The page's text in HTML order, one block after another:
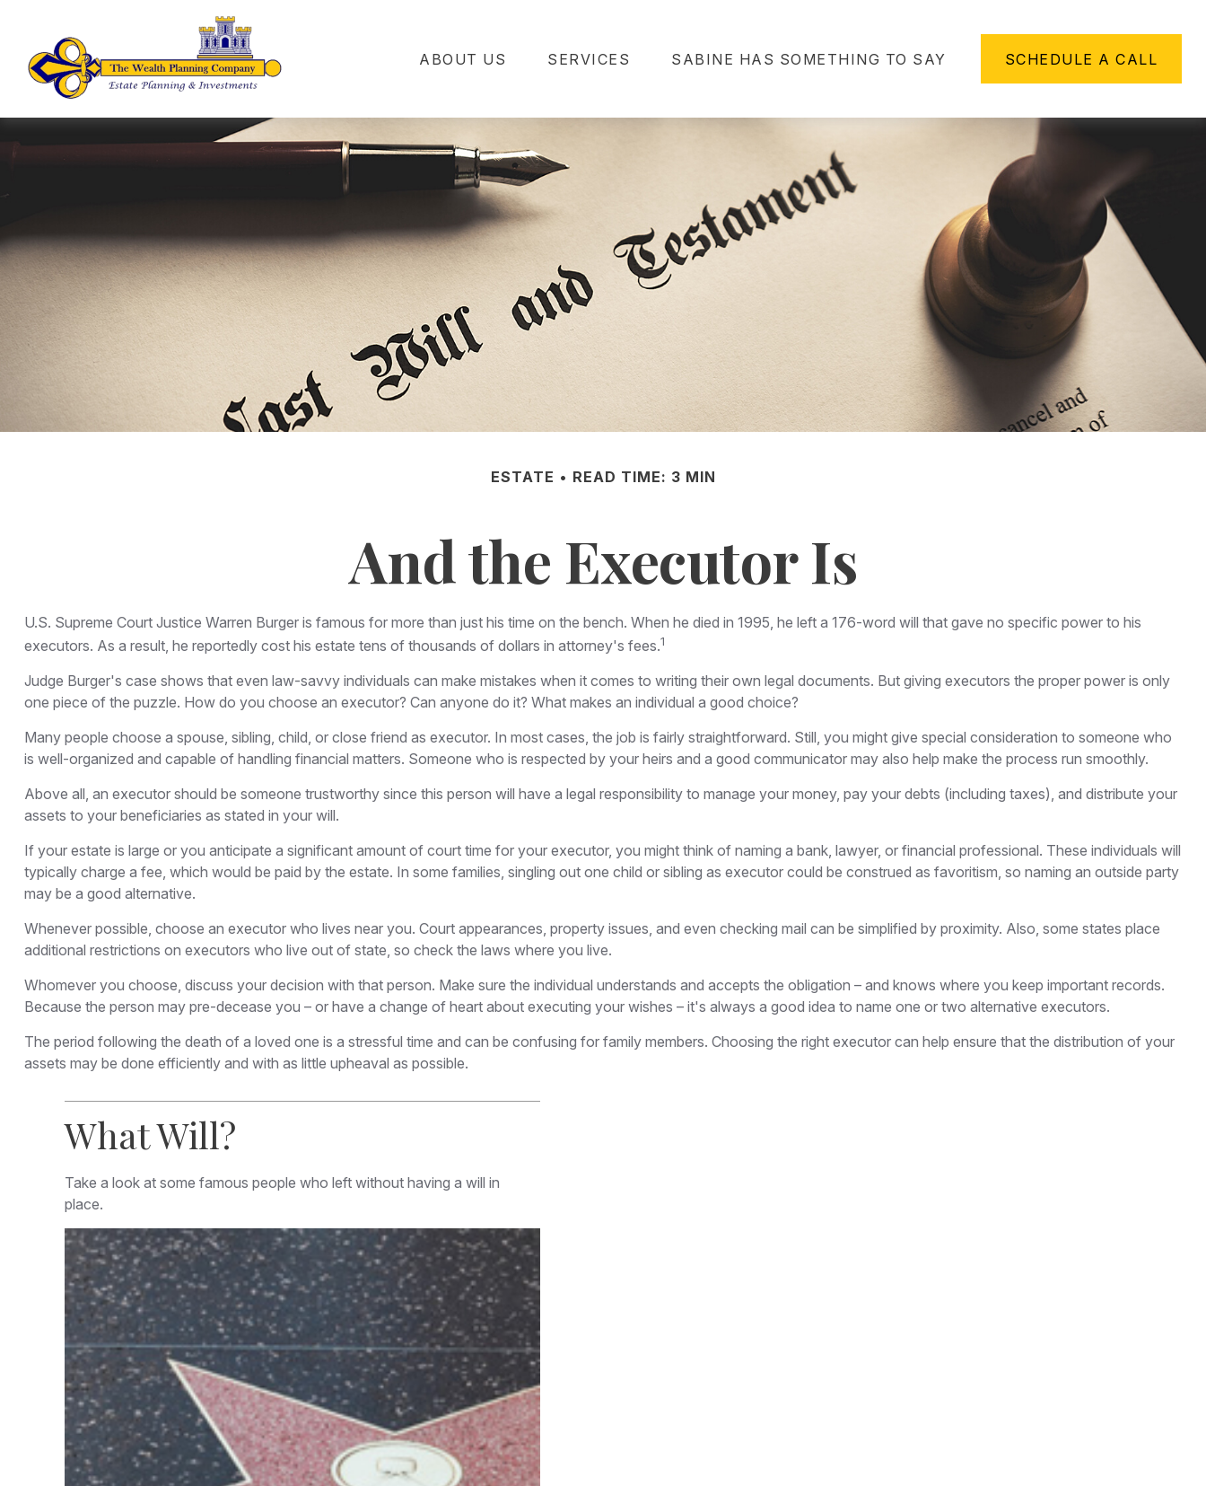
ABOUT US SERVICES SABINE HAS SOMETHING TO SAY SCHEDULE A CALL
ESTATE READ TIME: 3 MIN
And the Executor Is
U.S. Supreme Court Justice Warren Burger is famous for more than just his time on the bench. When he died in 1995, he left a 176-word will that gave no specific power to his
executors. As a result, he reportedly cost his estate tens of thousands of dollars in attorney's fees.1
Judge Burger's case shows that even law-savvy individuals can make mistakes when it comes to writing their own legal documents. But giving executors the proper power is only
one piece of the puzzle. How do you choose an executor? Can anyone do it? What makes an individual a good choice?
Many people choose a spouse, sibling, child, or close friend as executor. In most cases, the job is fairly straightforward. Still, you might give special consideration to someone who
is well-organized and capable of handling financial matters. Someone who is respected by your heirs and a good communicator may also help make the process run smoothly.
Above all, an executor should be someone trustworthy since this person will have a legal responsibility to manage your money, pay your debts (including taxes), and distribute your
assets to your beneficiaries as stated in your will.
If your estate is large or you anticipate a significant amount of court time for your executor, you might think of naming a bank, lawyer, or financial professional. These individuals will
typically charge a fee, which would be paid by the estate. In some families, singling out one child or sibling as executor could be construed as favoritism, so naming an outside party
may be a good alternative.
Whenever possible, choose an executor who lives near you. Court appearances, property issues, and even checking mail can be simplified by proximity. Also, some states place
additional restrictions on executors who live out of state, so check the laws where you live.
Whomever you choose, discuss your decision with that person. Make sure the individual understands and accepts the obligation – and knows where you keep important records.
Because the person may pre-decease you – or have a change of heart about executing your wishes – it's always a good idea to name one or two alternative executors.
The period following the death of a loved one is a stressful time and can be confusing for family members. Choosing the right executor can help ensure that the distribution of your
assets may be done efficiently and with as little upheaval as possible.
What Will?
Take a look at some famous people who left without having a will in
place.